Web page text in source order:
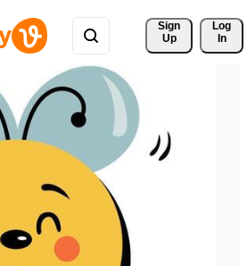
Sign
Up
Log
In